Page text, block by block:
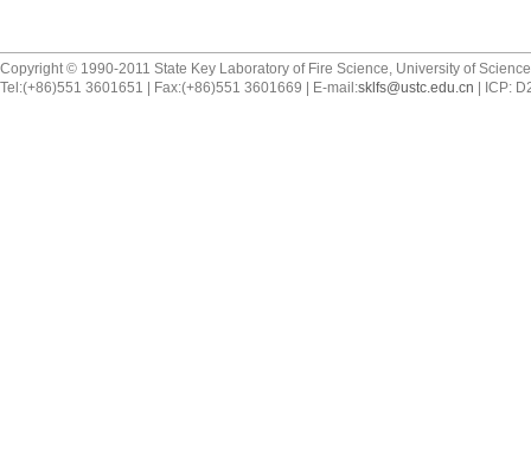
Copyright © 1990-2011 State Key Laboratory of Fire Science, University of
Tel:(+86)551 3601651 | Fax:(+86)551 3601669 | E-mail:sklfs@ustc.edu.cn | ICP: